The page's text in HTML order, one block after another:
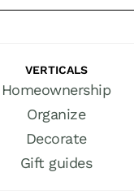
VERTICALS
Homeownership
Organize
Decorate
Gift guides